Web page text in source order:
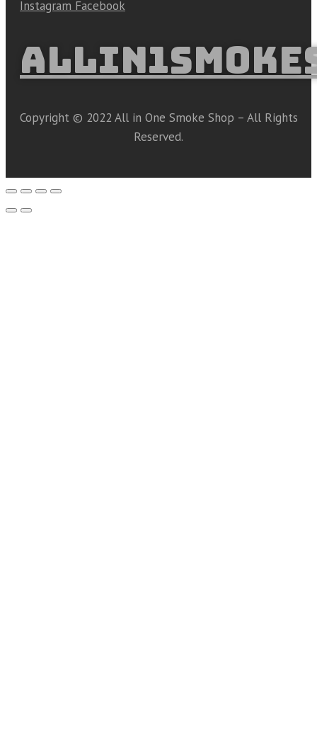
Instagram Facebook
Copyright © 2022 All in One Smoke Shop – All Rights
Reserved.